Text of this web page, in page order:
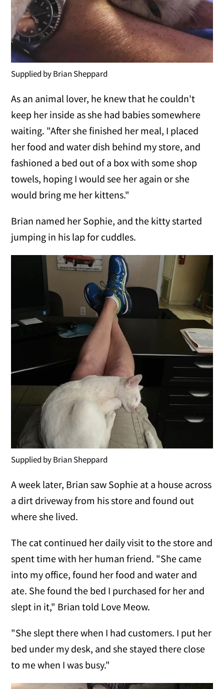
Supplied by Brian Sheppard
As an animal lover, he knew that he couldn't
keep her inside as she had babies somewhere
waiting. "After she finished her meal, I placed
her food and water dish behind my store, and
fashioned a bed out of a box with some shop
towels, hoping I would see her again or she
would bring me her kittens."
Brian named her Sophie, and the kitty started
jumping in his lap for cuddles.
Supplied by Brian Sheppard
A week later, Brian saw Sophie at a house across
a dirt driveway from his store and found out
where she lived.
The cat continued her daily visit to the store and
spent time with her human friend. "She came
into my office, found her food and water and
ate. She found the bed I purchased for her and
slept in it," Brian told Love Meow.
"She slept there when I had customers. I put her
bed under my desk, and she stayed there close
to me when I was busy."